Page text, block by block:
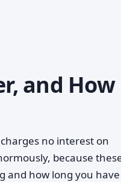
and How
no interest on
because
and how long you